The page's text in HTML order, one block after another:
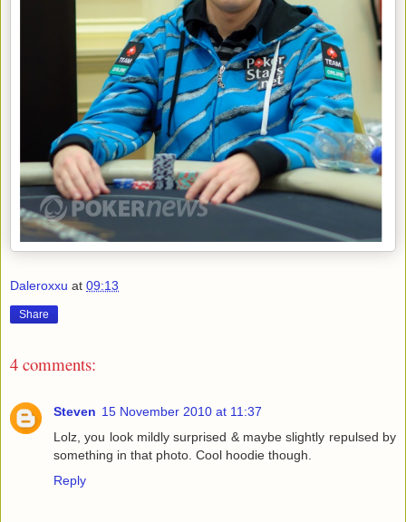
Daleroxxu at 09:13
Share
4 comments:
Steven 15 November 2010 at 11:37
Lolz, you look mildly surprised & maybe slightly repulsed by
something in that photo. Cool hoodie though.
Reply